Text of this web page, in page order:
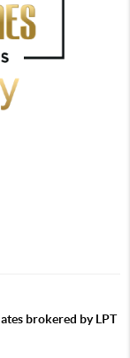
brokered by LPT